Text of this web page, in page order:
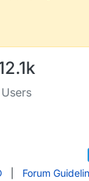
Users
Forum